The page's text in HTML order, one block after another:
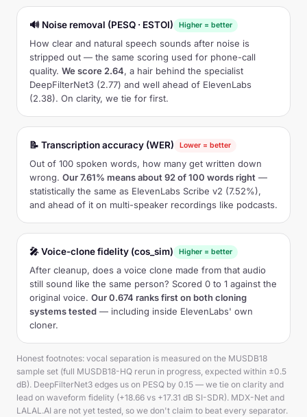
🔊 Noise removal (PESQ · ESTOI) Higher = better
How clear and natural speech sounds after noise is
stripped out — the same scoring used for phone-call
quality. We score 2.64, a hair behind the specialist
DeepFilterNet3 (2.77) and well ahead of ElevenLabs
(2.38). On clarity, we tie for first.
📝 Transcription accuracy (WER) Lower = better
Out of 100 spoken words, how many get written down
wrong. Our 7.61% means about 92 of 100 words right —
statistically the same as ElevenLabs Scribe v2 (7.52%),
and ahead of it on multi-speaker recordings like podcasts.
🎤 Voice-clone fidelity (cos_sim) Higher = better
After cleanup, does a voice clone made from that audio
still sound like the same person? Scored 0 to 1 against the
original voice. Our 0.674 ranks first on both cloning
systems tested — including inside ElevenLabs' own
cloner.
Honest footnotes: vocal separation is measured on the MUSDB18
sample set (full MUSDB18-HQ rerun in progress, expected within ±0.5
dB). DeepFilterNet3 edges us on PESQ by 0.15 — we tie on clarity and
lead on waveform fidelity (+18.66 vs +17.31 dB SI-SDR). MDX-Net and
LALAL.AI are not yet tested, so we don't claim to beat every separator.